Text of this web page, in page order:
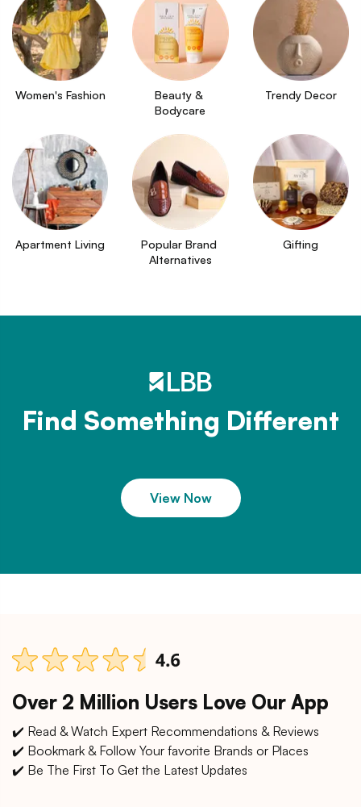
Women's Fashion
Beauty &
Bodycare
Trendy Decor
Apartment Living
Popular Brand
Alternatives
Gifting
Find Something Different
View Now
Over 2 Million Users Love Our App
✔️ Read & Watch Expert Recommendations & Reviews
✔️ Bookmark & Follow Your favorite Brands or Places
✔️ Be The First To Get the Latest Updates